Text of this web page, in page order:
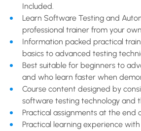
Included.
Learn Software Testing and
professional trainer from your
Information packed practical
basics to advanced testing
Best suitable for beginners to
and who learn faster when
Course content designed by
software testing technology and
Practical assignments at the end
Practical learning experience